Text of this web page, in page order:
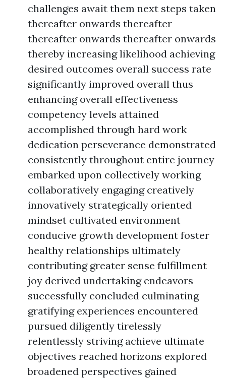
challenges await them next steps taken
thereafter onwards thereafter
thereafter onwards thereafter onwards
thereby increasing likelihood achieving
desired outcomes overall success rate
significantly improved overall thus
enhancing overall effectiveness
competency levels attained
accomplished through hard work
dedication perseverance demonstrated
consistently throughout entire journey
embarked upon collectively working
collaboratively engaging creatively
innovatively strategically oriented
mindset cultivated environment
conducive growth development foster
healthy relationships ultimately
contributing greater sense fulfillment
joy derived undertaking endeavors
successfully concluded culminating
gratifying experiences encountered
pursued diligently tirelessly
relentlessly striving achieve ultimate
objectives reached horizons explored
broadened perspectives gained